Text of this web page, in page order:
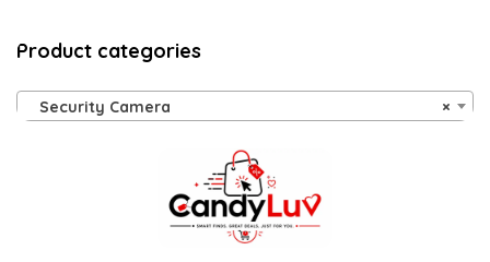
Product categories
×
Security Camera